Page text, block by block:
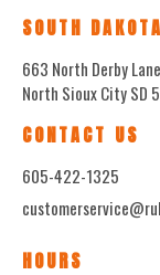
SOUTH
663 North Derby Lane
North Sioux City SD
CONTACT US
605-422-1325
HOURS